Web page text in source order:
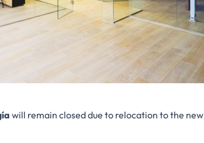
will remain closed due to relocation to the new